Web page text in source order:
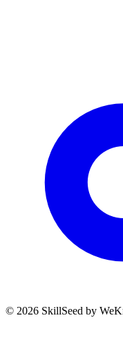
© 2026 SkillSeed by